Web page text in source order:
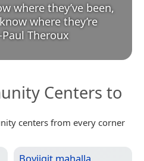
where they’ve been,
where they’re
Paul Theroux
Centers to
centers from every corner